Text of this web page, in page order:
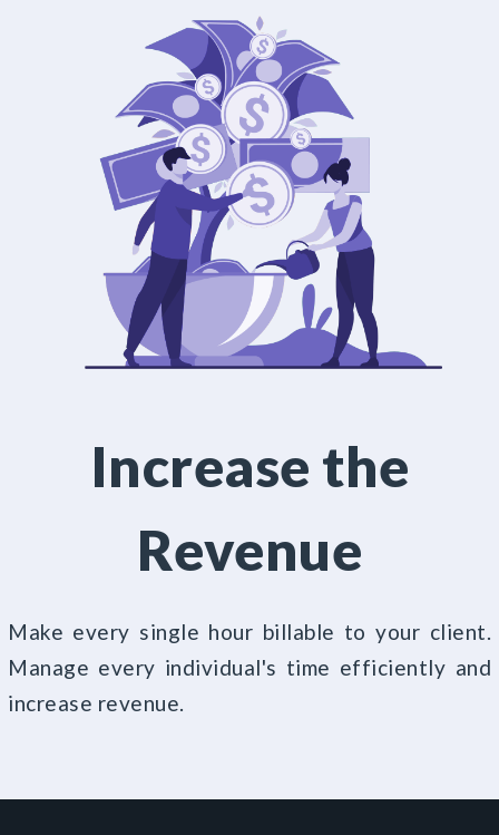
Increase the
Revenue
Make every single hour billable to your client.
Manage every individual's time efficiently and
increase revenue.